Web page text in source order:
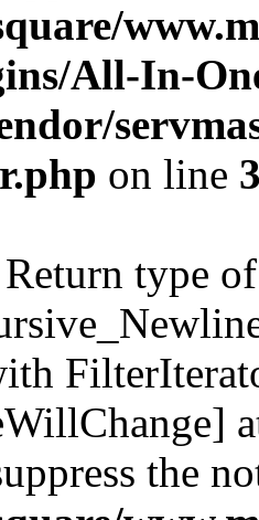
All-In-
on line
type of
the